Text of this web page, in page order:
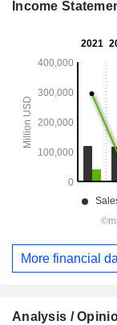
Income
More financial
Analysis /